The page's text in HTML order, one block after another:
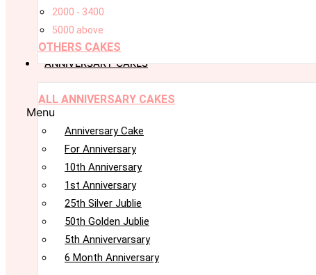
2000 - 3400
5000 above
OTHERS CAKES
ANNIVERSARY CAKES
ALL ANNIVERSARY CAKES
Menu
Anniversary Cake
For Anniversary
10th Anniversary
1st Anniversary
25th Silver Jublie
50th Golden Jublie
5th Annivervarsary
6 Month Anniversary